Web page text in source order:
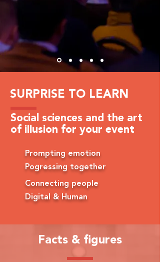
SURPRISE TO LEARN
Social sciences and the art
of illusion for your event
Prompting emotion
Pogressing together
Connecting people
Digital & Human
Facts & figures